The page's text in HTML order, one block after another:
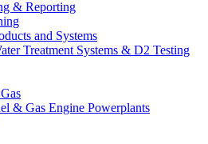
& Reporting
and Systems
Treatment Systems & D2 Testing
& Gas Engine Powerplants